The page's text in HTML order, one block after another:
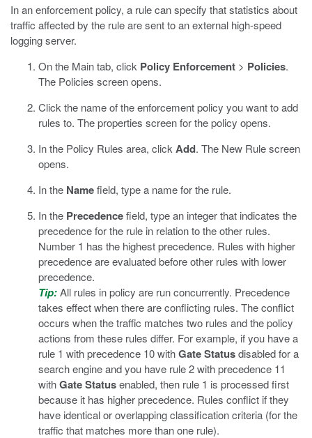
In an enforcement policy, a rule can specify that statistics about
traffic affected by the rule are sent to an external high-speed
logging server.
On the Main tab, click Policy Enforcement > Policies.
The Policies screen opens.
Click the name of the enforcement policy you want to add
rules to. The properties screen for the policy opens.
In the Policy Rules area, click Add. The New Rule screen
opens.
In the Namefield, type a name for the rule.
In the Precedencefield, type an integer that indicates the
precedence for the rule in relation to the other rules.
Number 1 has the highest precedence. Rules with higher
precedence are evaluated before other rules with lower
precedence.
Tip:All rules in policy are run concurrently. Precedence
takes effect when there are conflicting rules. The conflict
occurs when the traffic matches two rules and the policy
actions from these rules differ. For example, if you have a
rule 1 with precedence 10 withGate Statusdisabled for a
search engine and you have rule 2 with precedence 11
withGate Statusenabled, then rule 1 is processed first
because it has higher precedence. Rules conflict if they
have identical or overlapping classification criteria (for the
traffic that matches more than one rule).